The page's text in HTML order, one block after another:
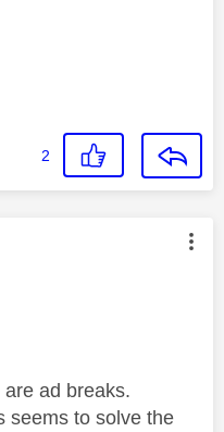
2
authored by:
ad breaks.
seems to solve the